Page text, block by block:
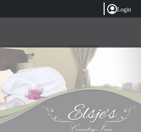
Login
Welcome
Complete your registration